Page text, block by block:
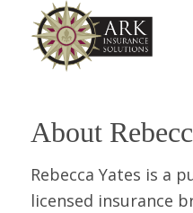
About
Rebecca Yates is a
licensed insurance